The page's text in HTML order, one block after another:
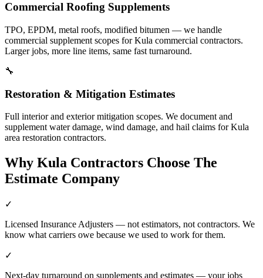
Commercial Roofing Supplements
TPO, EPDM, metal roofs, modified bitumen — we handle
commercial supplement scopes for Kula commercial contractors.
Larger jobs, more line items, same fast turnaround.
🔧
Restoration & Mitigation Estimates
Full interior and exterior mitigation scopes. We document and
supplement water damage, wind damage, and hail claims for Kula
area restoration contractors.
Why Kula Contractors Choose The
Estimate Company
✓
Licensed Insurance Adjusters — not estimators, not contractors. We
know what carriers owe because we used to work for them.
✓
Next-day turnaround on supplements and estimates — your jobs